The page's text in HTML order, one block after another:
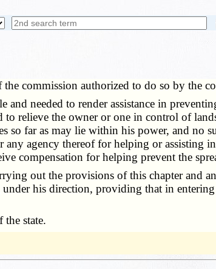
the commission authorized to do so by the
needed to render assistance in
relieve the owner or one in control of
so far as may lie within his power, and no
any agency thereof for helping or assisting
compensation for helping prevent the
out the provisions of this chapter and
his direction, providing that in
state.